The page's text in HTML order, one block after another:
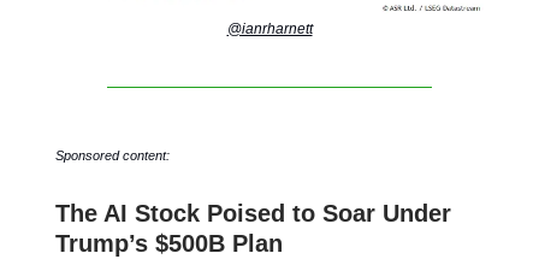
@ianrharnett
Sponsored content:
The AI Stock Poised to Soar Under
Trump’s $500B Plan